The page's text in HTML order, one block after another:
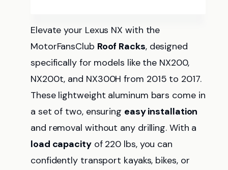
Elevate your Lexus NX with the
MotorFansClub Roof Racks, designed
specifically for models like the NX200,
NX200t, and NX300H from 2015 to 2017.
These lightweight aluminum bars come in
a set of two, ensuring easy installation
and removal without any drilling. With a
load capacityof 220 lbs, you can
confidently transport kayaks, bikes, or